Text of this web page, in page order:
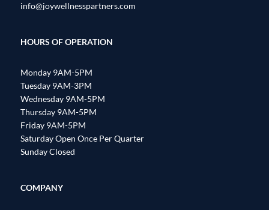
info@joywellnesspartners.com
HOURS OF OPERATION
Monday 9AM-5PM
Tuesday 9AM-3PM
Wednesday 9AM-5PM
Thursday 9AM-5PM
Friday 9AM-5PM
Saturday Open Once Per Quarter
Sunday Closed
COMPANY